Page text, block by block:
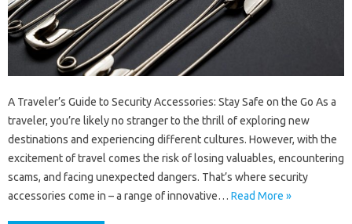
A Traveler’s Guide to Security Accessories: Stay Safe on the Go As a
traveler, you’re likely no stranger to the thrill of exploring new
destinations and experiencing different cultures. However, with the
excitement of travel comes the risk of losing valuables, encountering
scams, and facing unexpected dangers. That’s where security
accessories come in – a range of innovative… Read More »